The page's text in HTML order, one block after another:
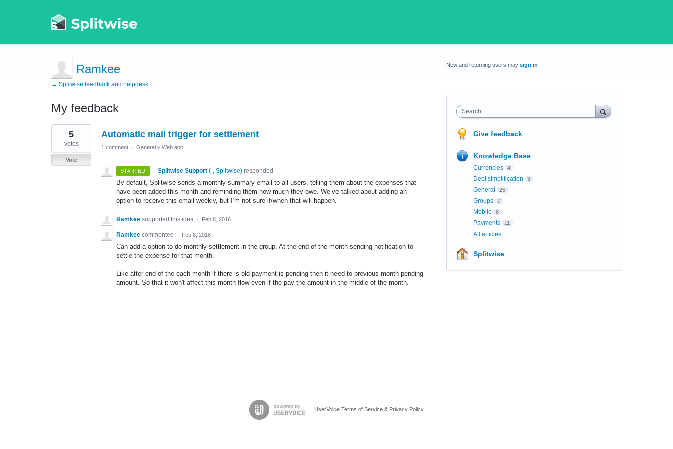
Ramkee
← Splitwise feedback and helpdesk
My feedback
1
found
Automatic mail trigger for settlement
5
votes
Vote
1 comment · General » Web app
STARTED · Splitwise Support (-, Splitwise)responded
By default, Splitwise sends a monthly summary email to all users, telling them about the expenses that
have been added this month and reminding them how much they owe. We’ve talked about adding an
option to receive this email weekly, but I’m not sure if/when that will happen.
Ramkee supported this idea · Feb 8, 2016
Ramkee commented · Feb 8, 2016
Can add a option to do monthly settlement in the group. At the end of the month sending notification to
settle the expense for that month.
Like after end of the each month if there is old payment is pending then it need to previous month pending
amount. So that it won't affect this month flow even if the pay the amount in the middle of the month.
New and returning users may sign in
Search
Give feedback
Knowledge Base
Currencies 4
Debt simplification 3
General 25
Groups 7
Mobile 8
Payments 11
All articles
Splitwise
UserVoice Terms of Service & Privacy Policy